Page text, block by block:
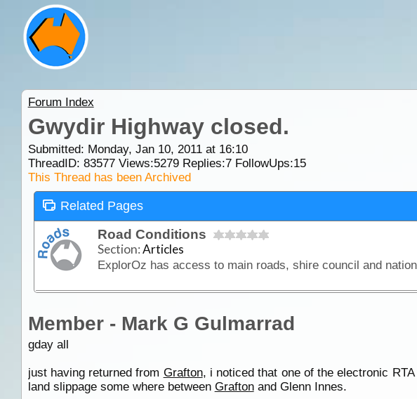
Forum Index
Gwydir Highway closed.
Submitted: Monday, Jan 10, 2011 at 16:10
ThreadID: 83577Views:5279Replies:7FollowUps:15
This Thread has been Archived
Related Pages
Road Conditions
Section:Articles
Member - Mark G Gulmarrad
gday all
just having returned from Grafton, i noticed that one of the electronic RTA
land slippage some where between Graftonand Glenn Innes.